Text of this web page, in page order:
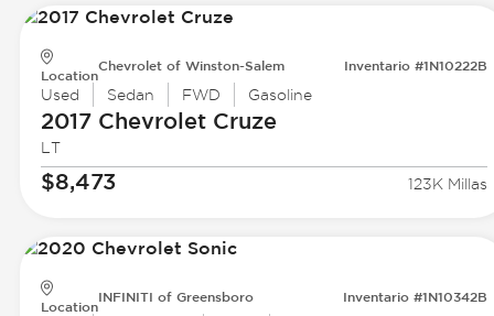
Location
Chevrolet of Winston-Salem Inventario #1N10222B
Used Sedan FWD Gasoline
2017 ChevroletCruze
LT
$8,473 123K Millas
Location
INFINITI of Greensboro Inventario #1N10342B